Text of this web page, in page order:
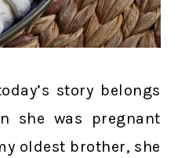
story belongs
she was pregnant
oldest brother, she